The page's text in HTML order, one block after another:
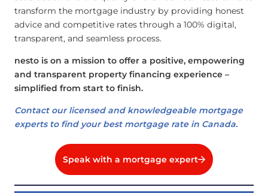
transform the mortgage industry by providing honest
advice and competitive rates through a 100% digital,
transparent, and seamless process.
nesto is on a mission to offer a positive, empowering
and transparent property financing experience –
simplified from start to finish.
Contact our licensed and knowledgeable mortgage
experts to find your best mortgage rate in Canada.
Speak with a mortgage expert